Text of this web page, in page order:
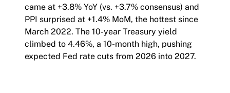
came at +3.8% YoY (vs. +3.7% consensus) and
PPI surprised at +1.4% MoM, the hottest since
March 2022. The 10-year Treasury yield
climbed to 4.46%, a 10-month high, pushing
expected Fed rate cuts from 2026 into 2027.